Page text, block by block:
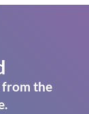
from the